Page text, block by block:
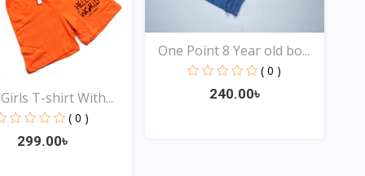
T-shirt With...
( 0 )
299.00৳
One Point 8 Year old bo...
( 0 )
240.00৳